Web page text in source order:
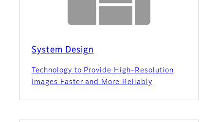
System Design
Technology to Provide High-Resolution
Images Faster and More Reliably